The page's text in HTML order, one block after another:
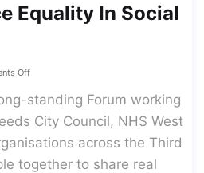
Equality In Social
Off
standing Forum working
City Council, NHS West
across the Third
together to share real